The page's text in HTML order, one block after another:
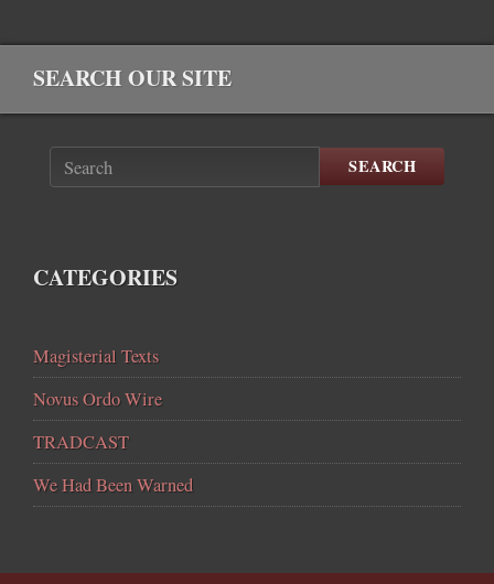
SEARCH OUR SITE
SEARCH
CATEGORIES
Magisterial Texts
Novus Ordo Wire
TRADCAST
We Had Been Warned